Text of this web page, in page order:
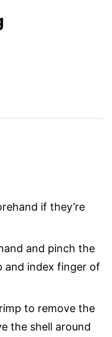
if they’re
and pinch the
and index finger of
to remove the
the shell around